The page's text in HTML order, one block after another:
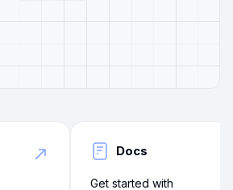
Docs
Get started with